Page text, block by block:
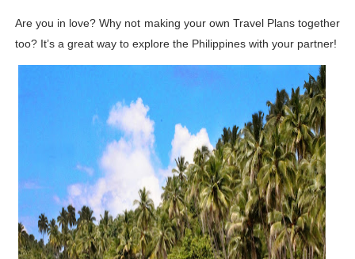
Are you in love? Why not making your own Travel Plans together
too? It’s a great way to explore the Philippines with your partner!